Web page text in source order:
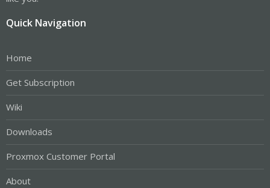
Quick Navigation
Home
Get Subscription
Wiki
Downloads
Proxmox Customer Portal
About